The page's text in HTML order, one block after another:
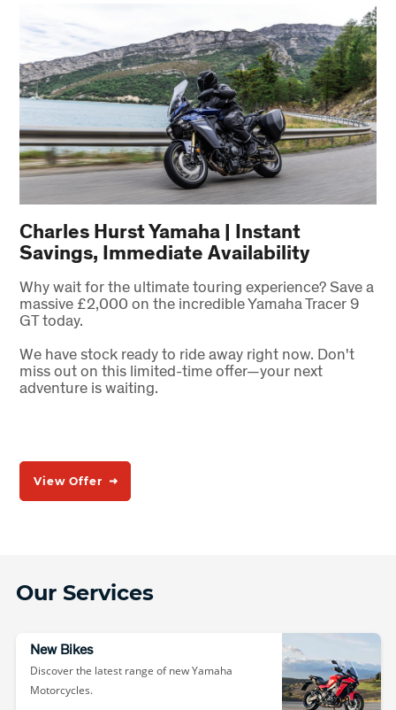
Charles Hurst Yamaha | Instant
Savings, Immediate Availability
Why wait for the ultimate touring experience? Save a
massive £2,000 on the incredible Yamaha Tracer 9
GT today.
We have stock ready to ride away right now. Don't
miss out on this limited-time offer—your next
adventure is waiting.
View Offer
Our Services
New Bikes
Discover the latest range of new Yamaha
Motorcycles.